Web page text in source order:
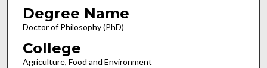
Degree Name
Doctor of Philosophy (PhD)
College
Agriculture, Food and Environment